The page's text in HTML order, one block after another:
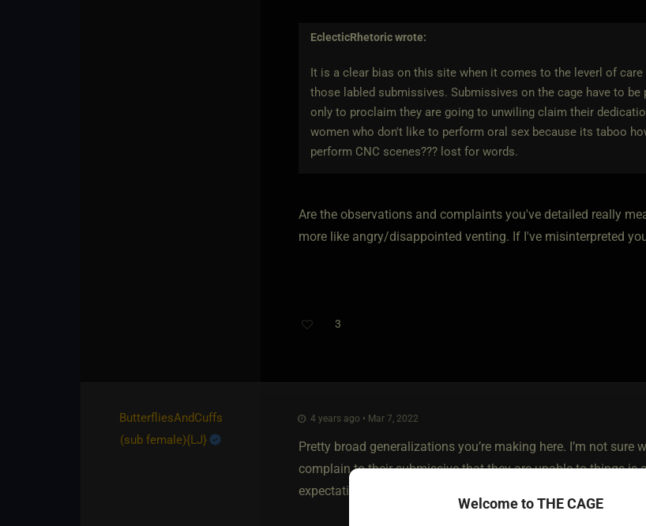
EclecticRhetoricwrote:
It is a clear bias on this site when it comes to the leverl of
those labled submissives. Submissives on the cage have to
only to proclaim they are going to unwiling claim their
women who don't like to perform oral sex because its taboo
perform CNC scenes??? lost for words.
Are the observations and complaints you've detailed really
more like angry/disappointed venting. If I've misinterpreted
3
ButterfliesAndCuffs​
(sub female)​{LJ}
4 years ago • Mar 7, 2022
Pretty broad generalizations you’re making here. I’m not
complain to their submissive that they are unable to things is
expectation to have their limits.
Welcome to THE CAGE